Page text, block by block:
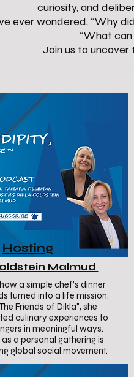
curiosity, and
ever wondered, “Why
“What
Join us to
Hosting
Malmud
a simple chef’s dinner
turned into a life mission.
Friends of Dikla", she
culinary experiences to
in meaningful ways.
a personal gathering is
global social movement.